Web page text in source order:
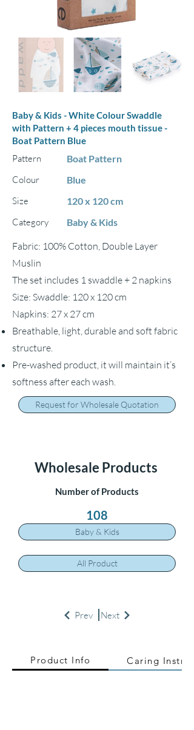
Baby & Kids - White Colour Swaddle
with Pattern + 4 pieces mouth tissue -
Boat Pattern Blue
Pattern
Boat Pattern
Colour
Blue
Size
120 x 120 cm
Category
Baby & Kids
Fabric: 100% Cotton, Double Layer
Muslin
The set includes 1 swaddle + 2 napkins
Size: Swaddle: 120 x 120 cm
Napkins: 27 x 27 cm
Breathable, light, durable and soft fabric
structure.
Pre-washed product, it will maintain it’s
softness after each wash.
Request for Wholesale Quotation
Wholesale Products
Number of Products
108
Baby & Kids
All Product
Prev Next
Product Info Caring